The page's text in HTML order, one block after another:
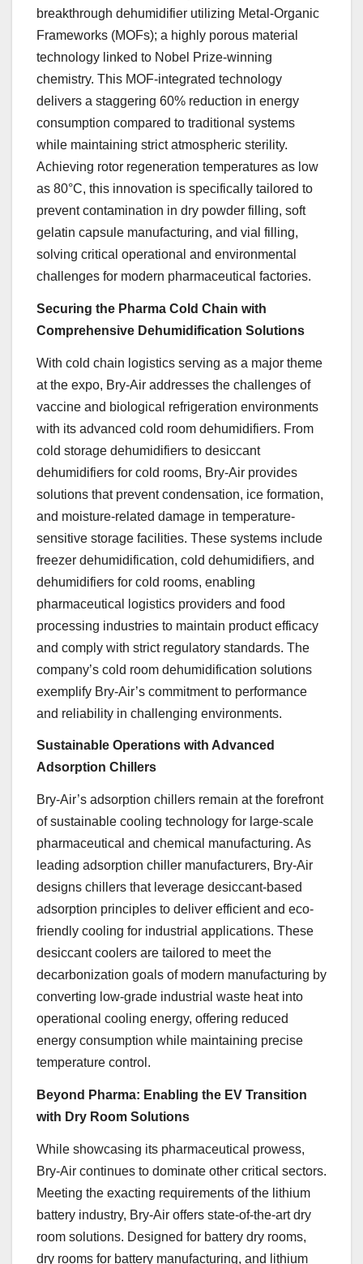
breakthrough dehumidifier utilizing Metal-Organic
Frameworks (MOFs); a highly porous material
technology linked to Nobel Prize-winning
chemistry. This MOF-integrated technology
delivers a staggering 60% reduction in energy
consumption compared to traditional systems
while maintaining strict atmospheric sterility.
Achieving rotor regeneration temperatures as low
as 80°C, this innovation is specifically tailored to
prevent contamination in dry powder filling, soft
gelatin capsule manufacturing, and vial filling,
solving critical operational and environmental
challenges for modern pharmaceutical factories.
Securing the Pharma Cold Chain with
Comprehensive Dehumidification Solutions
With cold chain logistics serving as a major theme
at the expo, Bry-Air addresses the challenges of
vaccine and biological refrigeration environments
with its advanced cold room dehumidifiers. From
cold storage dehumidifiers to desiccant
dehumidifiers for cold rooms, Bry-Air provides
solutions that prevent condensation, ice formation,
and moisture-related damage in temperature-
sensitive storage facilities. These systems include
freezer dehumidification, cold dehumidifiers, and
dehumidifiers for cold rooms, enabling
pharmaceutical logistics providers and food
processing industries to maintain product efficacy
and comply with strict regulatory standards. The
company’s cold room dehumidification solutions
exemplify Bry-Air’s commitment to performance
and reliability in challenging environments.
Sustainable Operations with Advanced
Adsorption Chillers
Bry-Air’s adsorption chillers remain at the forefront
of sustainable cooling technology for large-scale
pharmaceutical and chemical manufacturing. As
leading adsorption chiller manufacturers, Bry-Air
designs chillers that leverage desiccant-based
adsorption principles to deliver efficient and eco-
friendly cooling for industrial applications. These
desiccant coolers are tailored to meet the
decarbonization goals of modern manufacturing by
converting low-grade industrial waste heat into
operational cooling energy, offering reduced
energy consumption while maintaining precise
temperature control.
Beyond Pharma: Enabling the EV Transition
with Dry Room Solutions
While showcasing its pharmaceutical prowess,
Bry-Air continues to dominate other critical sectors.
Meeting the exacting requirements of the lithium
battery industry, Bry-Air offers state-of-the-art dry
room solutions. Designed for battery dry rooms,
dry rooms for battery manufacturing, and lithium